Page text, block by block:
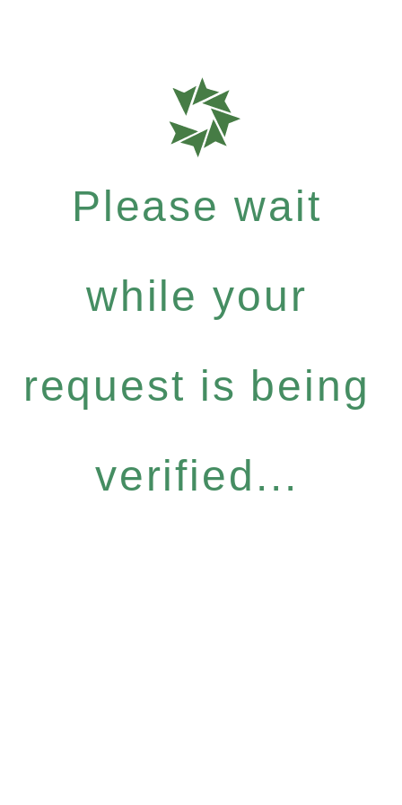
Please wait
while your
request is being
verified...